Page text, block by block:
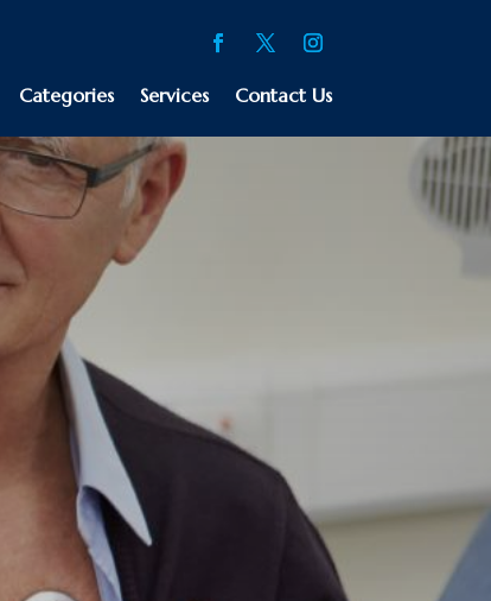
Categories Services Contact Us